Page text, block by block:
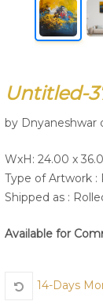
Untitled-
by Dnyaneshwar
WxH: 24.00 x
Type of Artwork :
Shipped as :
Available for
14-Days